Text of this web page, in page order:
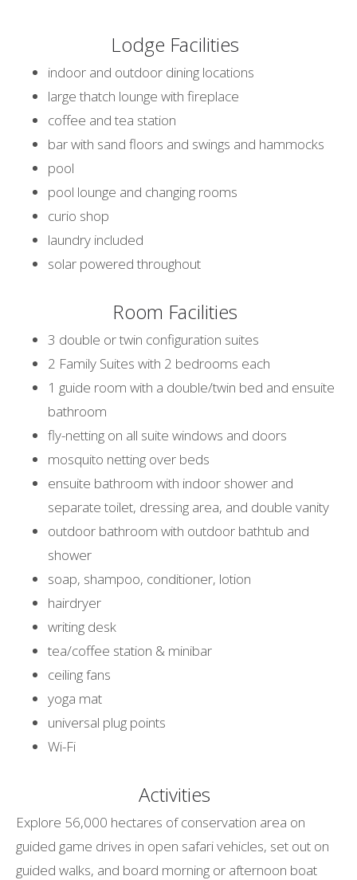
Lodge Facilities
indoor and outdoor dining locations
large thatch lounge with fireplace
coffee and tea station
bar with sand floors and swings and hammocks
pool
pool lounge and changing rooms
curio shop
laundry included
solar powered throughout
Room Facilities
3 double or twin configuration suites
2 Family Suites with 2 bedrooms each
1 guide room with a double/twin bed and ensuite
bathroom
fly-netting on all suite windows and doors
mosquito netting over beds
ensuite bathroom with indoor shower and
separate toilet, dressing area, and double vanity
outdoor bathroom with outdoor bathtub and
shower
soap, shampoo, conditioner, lotion
hairdryer
writing desk
tea/coffee station & minibar
ceiling fans
yoga mat
universal plug points
Wi-Fi
Activities
Explore 56,000 hectares of conservation area on
guided game drives in open safari vehicles, set out on
guided walks, and board morning or afternoon boat